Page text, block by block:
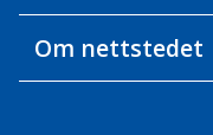
Om nettstedet